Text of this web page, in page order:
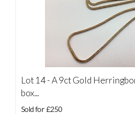
Lot 14 -A 9ct Gold
box...
Sold for £250